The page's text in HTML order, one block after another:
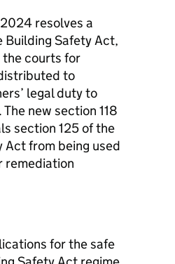
resolves a
Building Safety Act,
the courts for
to
legal duty to
new section 118
section 125 of the
Act from being used
remediation
for the safe